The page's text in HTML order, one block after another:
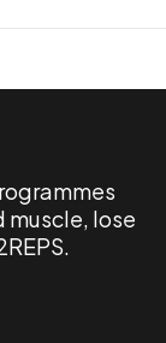
lose